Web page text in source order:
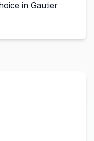
in Gautier